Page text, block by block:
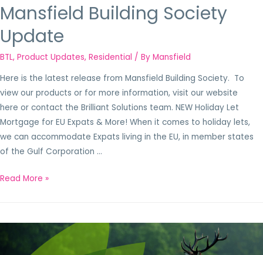
Mansfield Building Society
Update
BTL, Product Updates, Residential / By Mansfield
Here is the latest release from Mansfield Building Society. To
view our products or for more information, visit our website
here or contact the Brilliant Solutions team. NEW Holiday Let
Mortgage for EU Expats & More! When it comes to holiday lets,
we can accommodate Expats living in the EU, in member states
of the Gulf Corporation …
Read More »